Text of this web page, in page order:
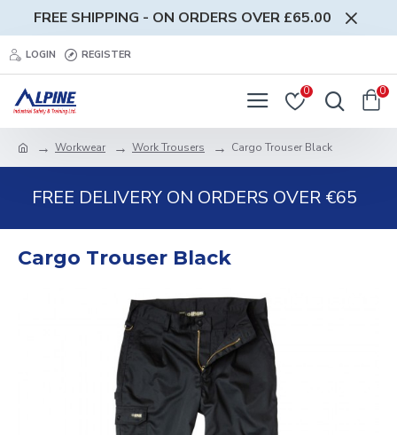
FREE SHIPPING - ON ORDERS OVER £65.00
LOGIN REGISTER
0 0
Workwear Work Trousers Cargo Trouser Black
FREE DELIVERY ON ORDERS OVER €65
Cargo Trouser Black